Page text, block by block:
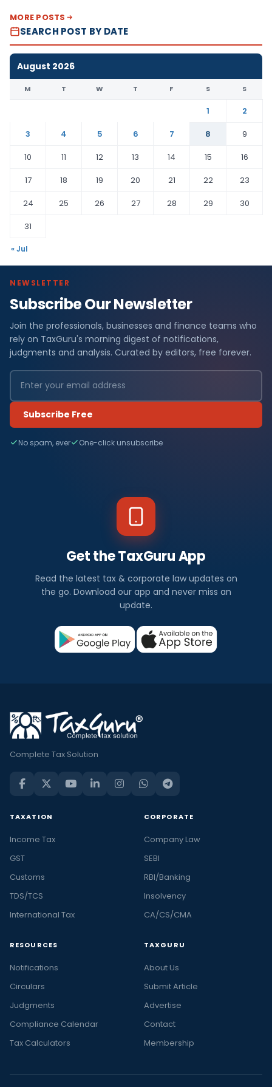
MORE POSTS
SEARCH POST BY DATE
August 2026
M T W T F S S
1
2
3
4 5 6 7 8
9
10
11 12 13 14 15
16
17
18 19 20 21 22
23
24
25 26 27 28 29
30
31
« Jul
NEWSLETTER
Subscribe Our Newsletter
Join the professionals, businesses and finance teams who
rely on TaxGuru's morning digest of notifications,
judgments and analysis. Curated by editors, free forever.
Subscribe Free
No spam, ever One-click unsubscribe
Get the TaxGuru App
Read the latest tax & corporate law updates on
the go. Download our app and never miss an
update.
Complete Tax Solution
TAXATION
Income Tax
GST
Customs
TDS/TCS
International Tax
CORPORATE
Company Law
SEBI
RBI/Banking
Insolvency
CA/CS/CMA
RESOURCES
Notifications
Circulars
Judgments
Compliance Calendar
Tax Calculators
TAXGURU
About Us
Submit Article
Advertise
Contact
Membership